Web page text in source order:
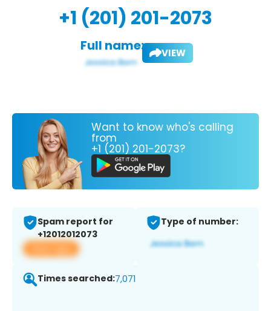
+1 (201) 201-2073
Full name: VIEW
Want to know who's calling
from
+1 (201) 201-2073?
Spam report for
+12012012073
View app
Type of number:
Times searched:7,071